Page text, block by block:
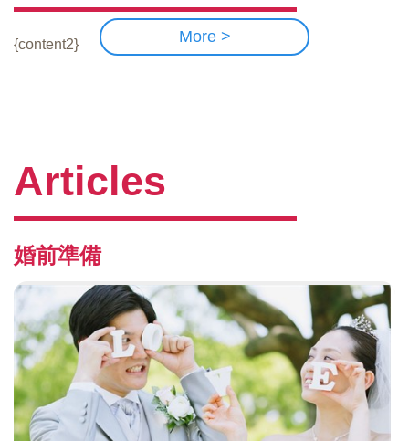
{content2} More >
Articles
婚前準備